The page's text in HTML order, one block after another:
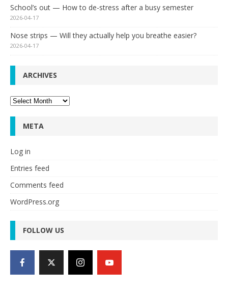
School’s out — How to de-stress after a busy semester
2026-04-17
Nose strips — Will they actually help you breathe easier?
2026-04-17
ARCHIVES
Archives
META
Log in
Entries feed
Comments feed
WordPress.org
FOLLOW US